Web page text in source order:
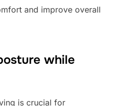
and improve overall
while
is crucial for